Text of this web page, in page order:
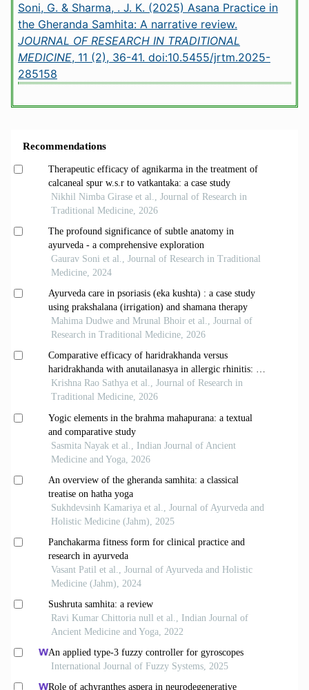
Soni, G. & Sharma, . J. K. (2025) Asana Practice in
the Gheranda Samhita: A narrative review.
JOURNAL OF RESEARCH IN TRADITIONAL
MEDICINE, 11 (2), 36-41. doi:10.5455/jrtm.2025-
285158